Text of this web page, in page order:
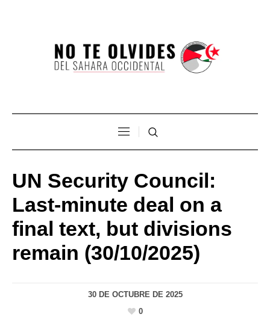
UN Security Council:
Last-minute deal on a
final text, but divisions
remain (30/10/2025)
30 DE OCTUBRE DE 2025
0